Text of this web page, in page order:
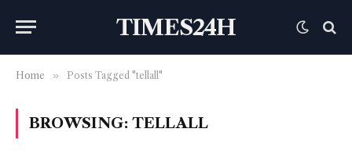
TIMES24H
Home » Posts Tagged "tellall"
BROWSING: TELLALL